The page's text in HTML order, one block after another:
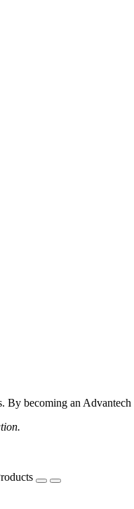
becoming an